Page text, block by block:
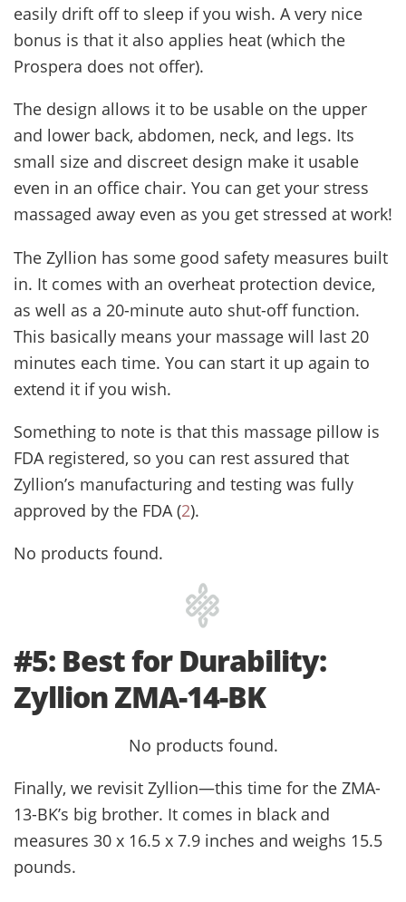
easily drift off to sleep if you wish. A very nice
bonus is that it also applies heat (which the
Prospera does not offer).
The design allows it to be usable on the upper
and lower back, abdomen, neck, and legs. Its
small size and discreet design make it usable
even in an office chair. You can get your stress
massaged away even as you get stressed at work!
The Zyllion has some good safety measures built
in. It comes with an overheat protection device,
as well as a 20-minute auto shut-off function.
This basically means your massage will last 20
minutes each time. You can start it up again to
extend it if you wish.
Something to note is that this massage pillow is
FDA registered, so you can rest assured that
Zyllion’s manufacturing and testing was fully
approved by the FDA (2).
No products found.
#5: Best for Durability:
Zyllion ZMA-14-BK
No products found.
Finally, we revisit Zyllion—this time for the ZMA-
13-BK’s big brother. It comes in black and
measures 30 x 16.5 x 7.9 inches and weighs 15.5
pounds.